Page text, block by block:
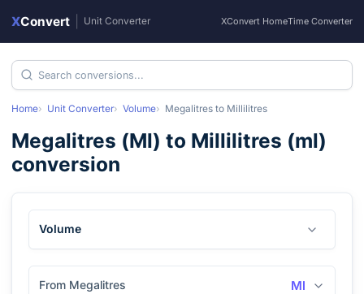
XConvert Unit Converter XConvert HomeTime Converter
Home Unit Converter Volume Megalitres to Millilitres
Megalitres (Ml) to Millilitres (ml)
conversion
Volume
From Megalitres Ml